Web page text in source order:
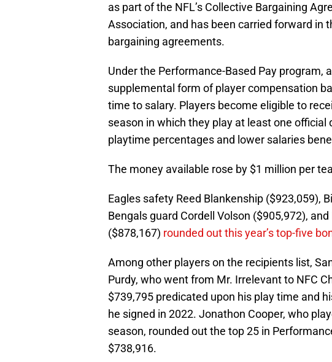
as part of the NFL’s Collective Bargaining
Association, and has been carried forward in
bargaining agreements.
Under the Performance-Based Pay program,
supplemental form of player compensation
time to salary. Players become eligible to
season in which they play at least one
playtime percentages and lower salaries
The money available rose by $1 million per
Eagles safety Reed Blankenship ($923,059),
Bengals guard Cordell Volson ($905,972),
($878,167) rounded out this year’s top-five
Among other players on the recipients list,
Purdy, who went from Mr. Irrelevant to NFC
$739,795 predicated upon his play time and
he signed in 2022. Jonathon Cooper, who
season, rounded out the top 25 in
$738,916.